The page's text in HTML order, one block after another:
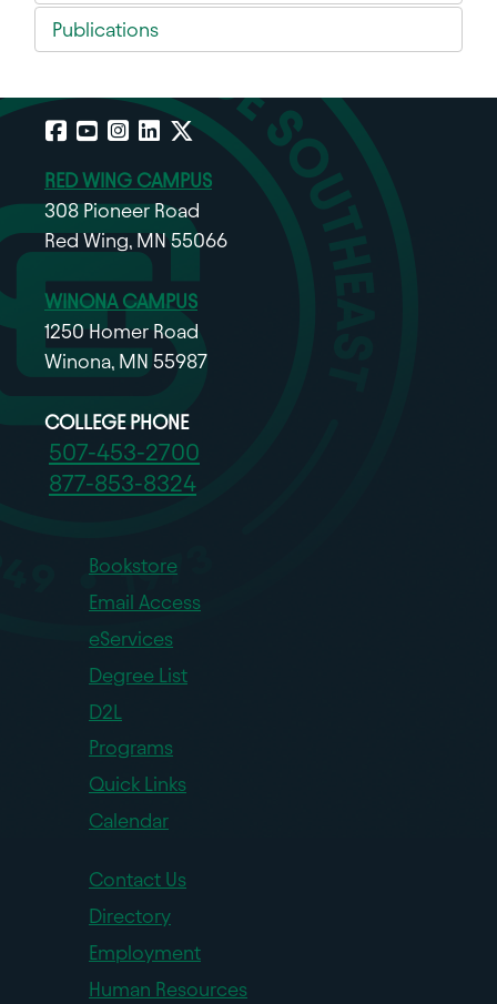
Publications
Facebook
YouTube
Instagram
LinkedIn
X
RED WING CAMPUS
308 Pioneer Road
Red Wing, MN 55066
WINONA CAMPUS
1250 Homer Road
Winona, MN 55987
COLLEGE PHONE
507-453-2700
877-853-8324
Bookstore
Email Access
eServices
Degree List
D2L
Programs
Quick Links
Calendar
Contact Us
Directory
Employment
Human Resources